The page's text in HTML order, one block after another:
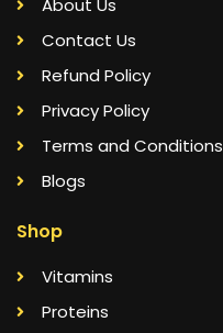
Contact Us
Refund Policy
Privacy Policy
Terms and Conditions
Blogs
Shop
Vitamins
Proteins